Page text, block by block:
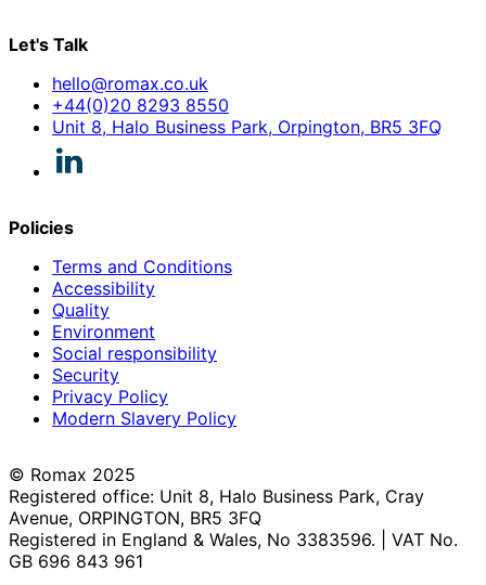
Let's Talk
hello@romax.co.uk
+44(0)20 8293 8550
Unit 8, Halo Business Park, Orpington, BR5 3FQ
Policies
Terms and Conditions
Accessibility
Quality
Environment
Social responsibility
Security
Privacy Policy
Modern Slavery Policy
© Romax 2025
Registered office: Unit 8, Halo Business Park, Cray
Avenue, ORPINGTON, BR5 3FQ
Registered in England & Wales, No 3383596. | VAT No.
GB 696 843 961